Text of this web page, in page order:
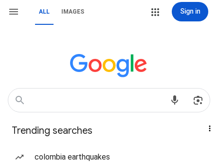
ALL IMAGES Sign in
Trending searches
colombia earthquakes